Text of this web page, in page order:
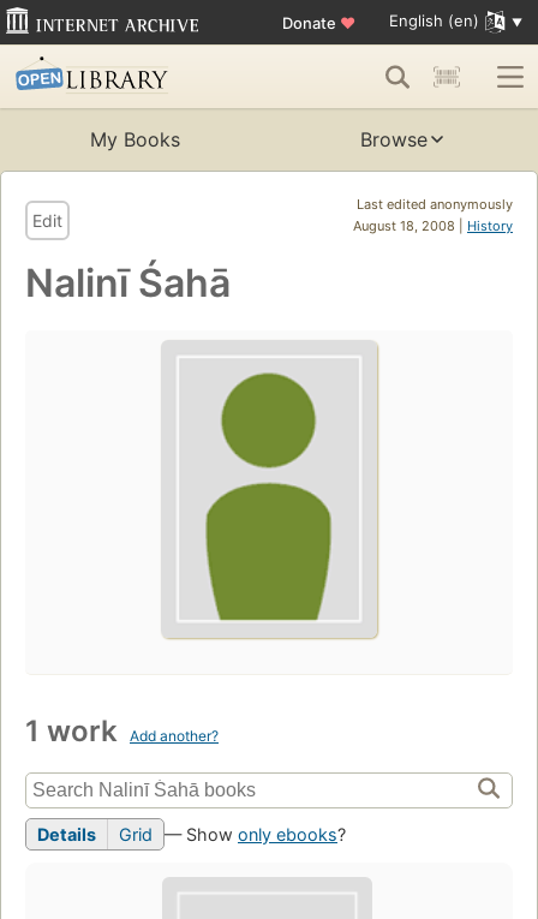
Donate ♥ English (en)
My Books Browse
Last edited anonymously
August 18, 2008 | History
Edit
Nalinī Śahā
1 work Add another?
Details Grid — Show only ebooks?